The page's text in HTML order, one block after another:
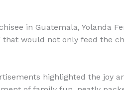
in Guatemala, Yolanda
that would not only feed the
highlighted the joy